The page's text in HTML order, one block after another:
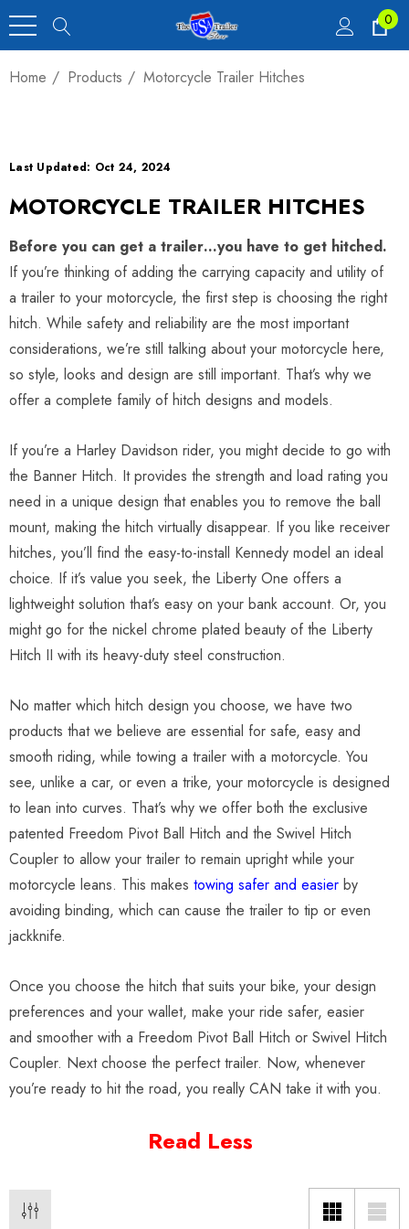
0
Home Products Motorcycle Trailer Hitches
With 1 7/8" Coupler
Last Updated: Oct 24, 2024
MOTORCYCLE TRAILER HITCHES
Before you can get a trailer…you have to get hitched.
If you’re thinking of adding the carrying capacity and utility of
a trailer to your motorcycle, the first step is choosing the right
hitch. While safety and reliability are the most important
considerations, we’re still talking about your motorcycle here,
so style, looks and design are still important. That’s why we
offer a complete family of hitch designs and models.
If you’re a Harley Davidson rider, you might decide to go with
the Banner Hitch. It provides the strength and load rating you
need in a unique design that enables you to remove the ball
mount, making the hitch virtually disappear. If you like receiver
hitches, you’ll find the easy-to-install Kennedy model an ideal
choice. If it’s value you seek, the Liberty One offers a
lightweight solution that’s easy on your bank account. Or, you
might go for the nickel chrome plated beauty of the Liberty
Hitch II with its heavy-duty steel construction.
No matter which hitch design you choose, we have two
products that we believe are essential for safe, easy and
smooth riding, while towing a trailer with a motorcycle. You
see, unlike a car, or even a trike, your motorcycle is designed
to lean into curves. That’s why we offer both the exclusive
patented Freedom Pivot Ball Hitch and the Swivel Hitch
Coupler to allow your trailer to remain upright while your
motorcycle leans. This makes towing safer and easier by
avoiding binding, which can cause the trailer to tip or even
jackknife.
Once you choose the hitch that suits your bike, your design
preferences and your wallet, make your ride safer, easier
and smoother with a Freedom Pivot Ball Hitch or Swivel Hitch
Coupler. Next choose the perfect trailer. Now, whenever
you’re ready to hit the road, you really CAN take it with you.
Read Less